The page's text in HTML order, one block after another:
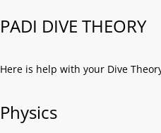
PADI DIVE THEORY
Here is help with your Dive
Physics